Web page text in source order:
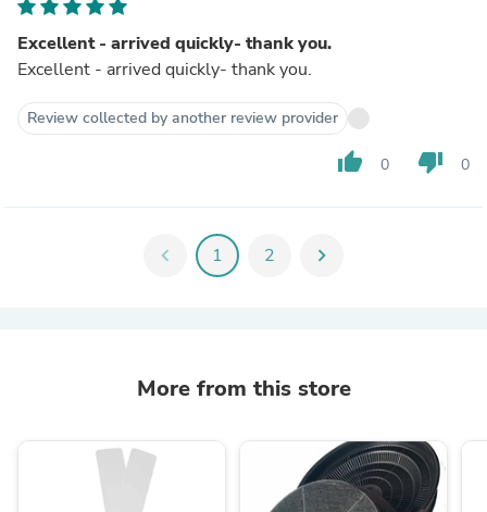
Excellent - arrived quickly- thank you.
Excellent - arrived quickly- thank you.
Review collected by another review provider
thumb_up 0 thumb_down 0
chevron_left 1 2 chevron_right
More from this store